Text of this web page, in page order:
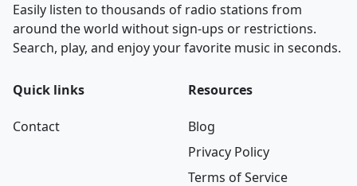
Easily listen to thousands of radio stations from
around the world without sign-ups or restrictions.
Search, play, and enjoy your favorite music in seconds.
Quick links
Contact
Resources
Blog
Privacy Policy
Terms of Service